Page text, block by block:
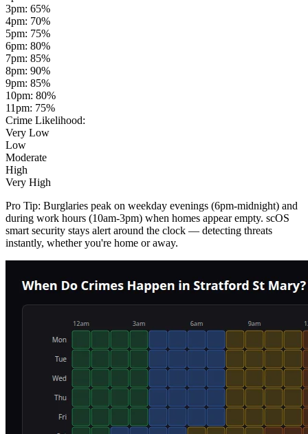
3pm: 65%
4pm: 70%
5pm: 75%
6pm: 80%
7pm: 85%
8pm: 90%
9pm: 85%
10pm: 80%
11pm: 75%
Crime Likelihood:
Very Low
Low
Moderate
High
Very High
Pro Tip: Burglaries peak on weekday evenings (6pm-midnight) and
during work hours (10am-3pm) when homes appear empty. scOS
smart security stays alert around the clock — detecting threats
instantly, whether you're home or away.